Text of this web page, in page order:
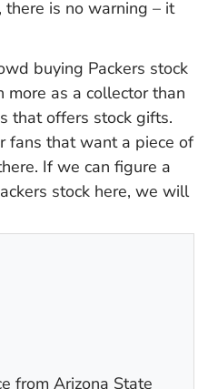
is no warning – it
buying Packers stock
more as a collector than
that offers stock gifts.
fans that want a piece of
If we can figure a
stock here, we will
from Arizona State